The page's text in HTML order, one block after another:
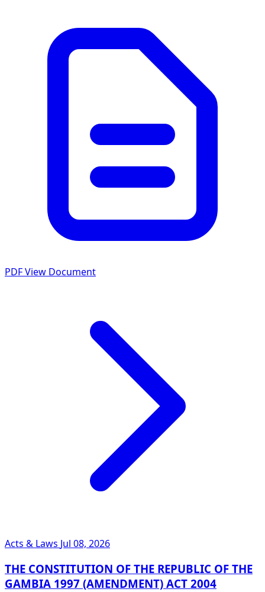
PDFView Document
Acts & Laws Jul 08, 2026
THE CONSTITUTION OF THE REPUBLIC OF THE
GAMBIA 1997 (AMENDMENT) ACT 2004